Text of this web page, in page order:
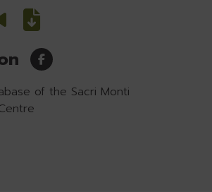
of the Sacri Monti